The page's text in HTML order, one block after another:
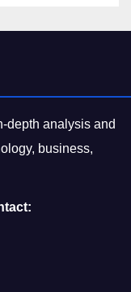
depth analysis and
business,